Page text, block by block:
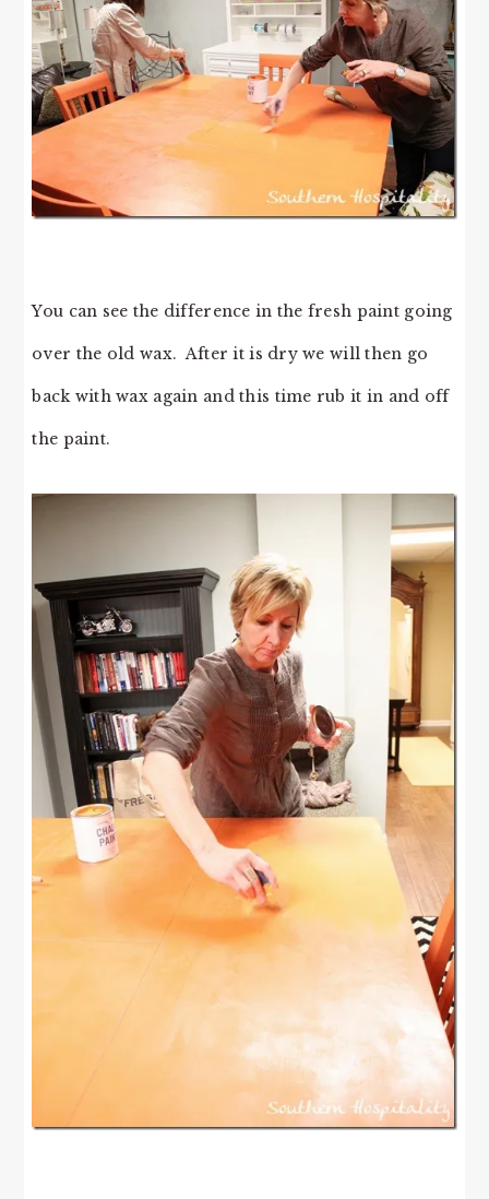
You can see the difference in the fresh paint going
over the old wax. After it is dry we will then go
back with wax again and this time rub it in and off
the paint.